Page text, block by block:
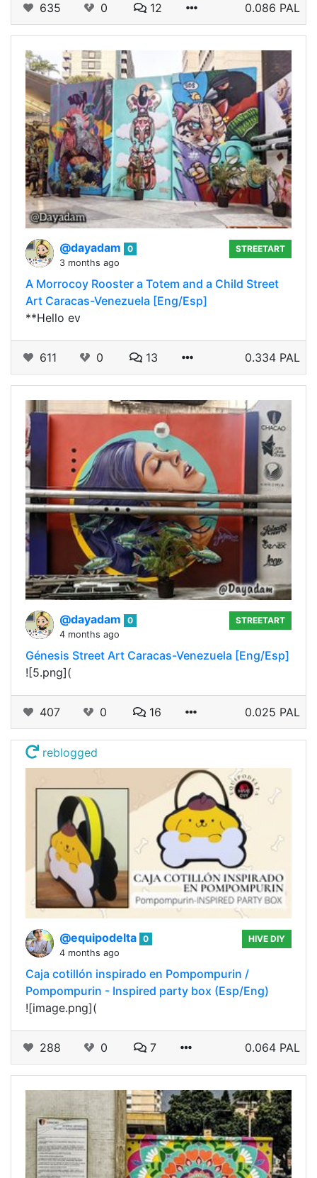
635 0 12 0.086 PAL
@dayadam
0
3 months ago
STREETART
A Morrocoy Rooster a Totem and a Child Street
Art Caracas-Venezuela [Eng/Esp]
**Hello ev
611 0 13 0.334 PAL
@dayadam
0
4 months ago
STREETART
Génesis Street Art Caracas-Venezuela [Eng/Esp]
![5.png](
407 0 16 0.025 PAL
reblogged
@equipodelta 0
4 months ago
HIVE DIY
Caja cotillón inspirado en Pompompurin /
Pompompurin - Inspired party box (Esp/Eng)
![image.png](
288 0 7 0.064 PAL